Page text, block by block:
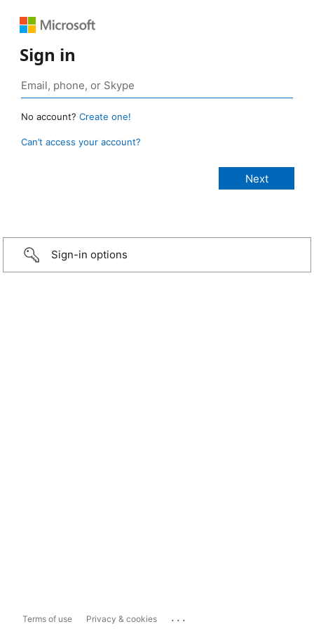
Sign in
No account? Create one!
Can’t access your account?
Sign-in options
Terms of use Privacy & cookies ...